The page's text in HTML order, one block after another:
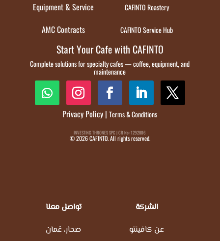
Equipment & Service
AMC Contracts
CAFINTO Roastery
CAFINTO Service Hub
Start Your Cafe with CAFINTO
Complete solutions for specialty cafes — coffee, equipment, and
maintenance
Privacy Policy |Terms & Conditions
INVESTING THRONES SPC | CR No: 1292806
© 2026 CAFINTO. All rights reserved.
تواصل معنا
صحار، عُمان
الشركة
عن كافينتو